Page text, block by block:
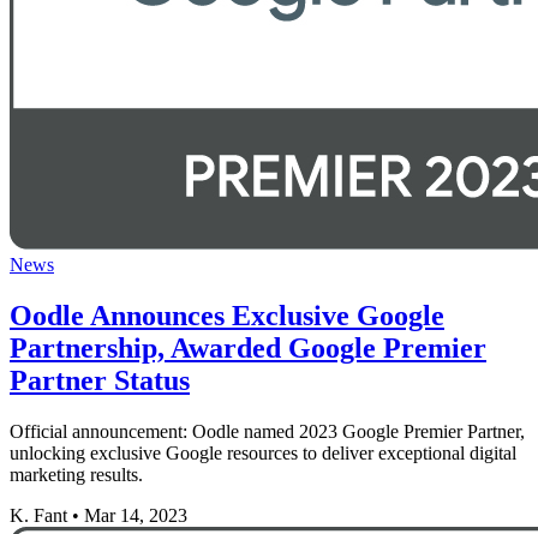
News
Oodle Announces Exclusive Google
Partnership, Awarded Google Premier
Partner Status
Official announcement: Oodle named 2023 Google Premier Partner,
unlocking exclusive Google resources to deliver exceptional digital
marketing results.
K. Fant • Mar 14, 2023